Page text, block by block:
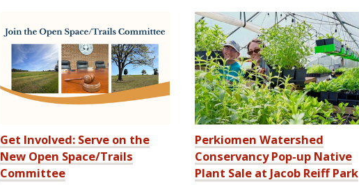
Get Involved: Serve on the
New Open Space/Trails
Committee
Perkiomen Watershed
Conservancy Pop-up Native
Plant Sale at Jacob Reiff Park